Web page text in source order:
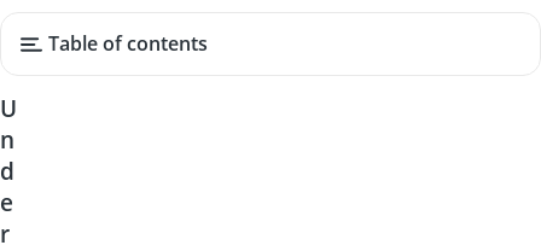
Table of contents
U
n
d
e
r